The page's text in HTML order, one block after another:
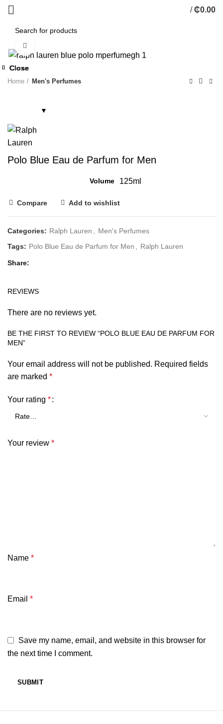
/ ₵0.00
Home Men's Perfumes
Polo Blue Eau de Parfum for Men
Volume 125ml
Compare Add to wishlist
Categories: Ralph Lauren , Men's Perfumes
Tags: Polo Blue Eau de Parfum for Men , Ralph Lauren
Share
REVIEWS
There are no reviews yet.
BE THE FIRST TO REVIEW “POLO BLUE EAU DE PARFUM FOR
MEN”
Your email address will not be published. Required fields
are marked *
Your rating *
Your review *
Name *
Email *
Save my name, email, and website in this browser for
the next time I comment.
Close
Close
Close
Close
Close
Close
Close
Close